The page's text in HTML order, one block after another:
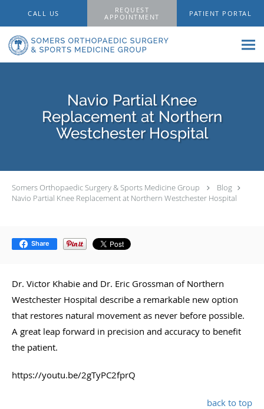
CALL US
REQUEST
APPOINTMENT
PATIENT PORTAL
Navio Partial Knee
Replacement at Northern
Westchester Hospital
Somers Orthopaedic Surgery & Sports Medicine Group
Blog
Navio Partial Knee Replacement at Northern Westchester Hospital
Share
Dr. Victor Khabie and Dr. Eric Grossman of Northern
Westchester Hospital describe a remarkable new option
that restores natural movement as never before possible.
A great leap forward in precision and accuracy to benefit
the patient.
https://youtu.be/2gTyPC2fprQ
back to top